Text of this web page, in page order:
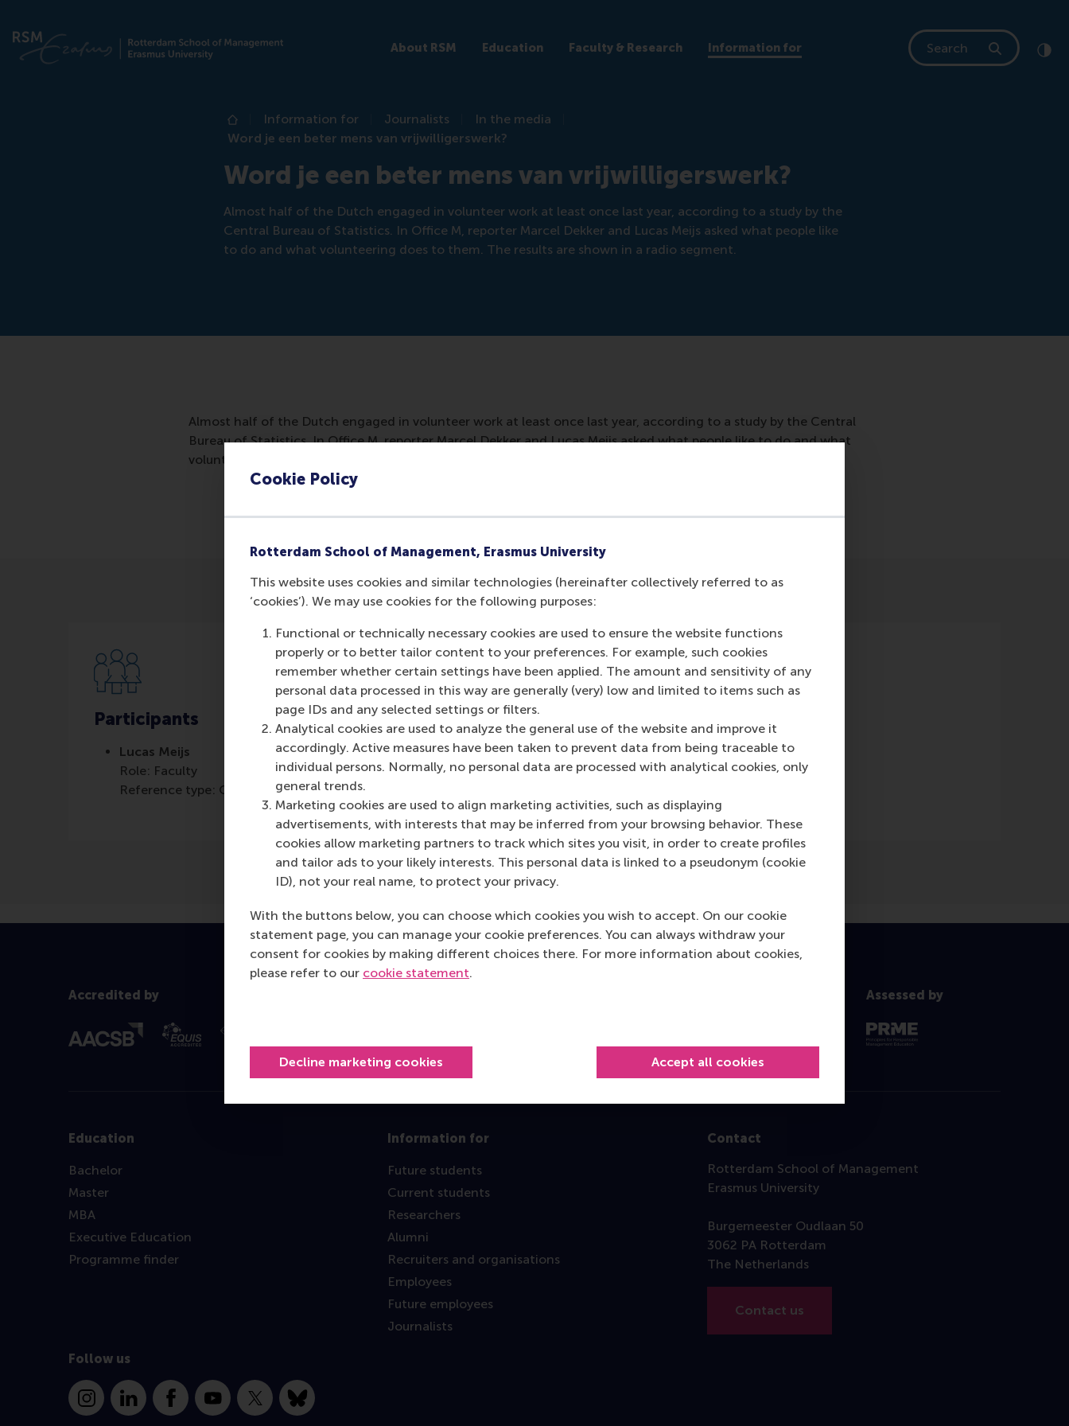
Cookie Policy
Rotterdam School of Management, Erasmus University
This website uses cookies and similar technologies (hereinafter collectively referred to as
‘cookies’). We may use cookies for the following purposes:
Functional or technically necessary cookies are used to ensure the website functions
properly or to better tailor content to your preferences. For example, such cookies
remember whether certain settings have been applied. The amount and sensitivity of any
personal data processed in this way are generally (very) low and limited to items such as
page IDs and any selected settings or filters.
Analytical cookies are used to analyze the general use of the website and improve it
accordingly. Active measures have been taken to prevent data from being traceable to
individual persons. Normally, no personal data are processed with analytical cookies, only
general trends.
Marketing cookies are used to align marketing activities, such as displaying
advertisements, with interests that may be inferred from your browsing behavior. These
cookies allow marketing partners to track which sites you visit, in order to create profiles
and tailor ads to your likely interests. This personal data is linked to a pseudonym (cookie
ID), not your real name, to protect your privacy.
With the buttons below, you can choose which cookies you wish to accept. On our cookie
statement page, you can manage your cookie preferences. You can always withdraw your
consent for cookies by making different choices there. For more information about cookies,
please refer to our cookie statement.
Decline marketing cookies Accept all cookies
About RSM Education Faculty & Research Information for
Search
Home
Information for Journalists
In the media
Word je een beter mens van vrijwilligerswerk?
Word je een beter mens van vrijwilligerswerk?
Almost half of the Dutch engaged in volunteer work at least once last year, according to a study by the
Central Bureau of Statistics. In Office M, reporter Marcel Dekker and Lucas Meijs asked what people like
to do and what volunteering does to them. The results are shown in a radio segment.
Almost half of the Dutch engaged in volunteer work at least once last year, according to a study by the Central
Bureau of Statistics. In Office M, reporter Marcel Dekker and Lucas Meijs asked what people like to do and what
volunteering does to them.The results are shown in a radio segment.
Participants
Lucas Meijs
Role: Faculty
Reference type: Quoted
Media Outlets
NPO Radio 1(Online)
Accredited by Assessed by
Education
Bachelor
Master
MBA
Executive Education
Programme finder
Information for
Future students
Current students
Researchers
Alumni
Recruiters and organisations
Employees
Future employees
Journalists
Contact
Rotterdam School of Management
Erasmus University
Burgemeester Oudlaan 50
3062 PA Rotterdam
The Netherlands
Contact us
Follow us
InstagramLinkedInFacebookYouTube
X Bluesky